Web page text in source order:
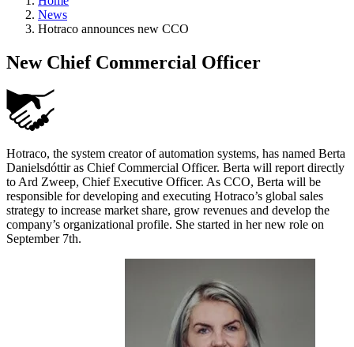
News
Hotraco announces new CCO
New Chief Commercial Officer
Hotraco, the system creator of automation systems, has named Berta
Danielsdóttir as Chief Commercial Officer. Berta will report directly
to Ard Zweep, Chief Executive Officer. As CCO, Berta will be
responsible for developing and executing Hotraco’s global sales
strategy to increase market share, grow revenues and develop the
company’s organizational profile. She started in her new role on
September 7th.